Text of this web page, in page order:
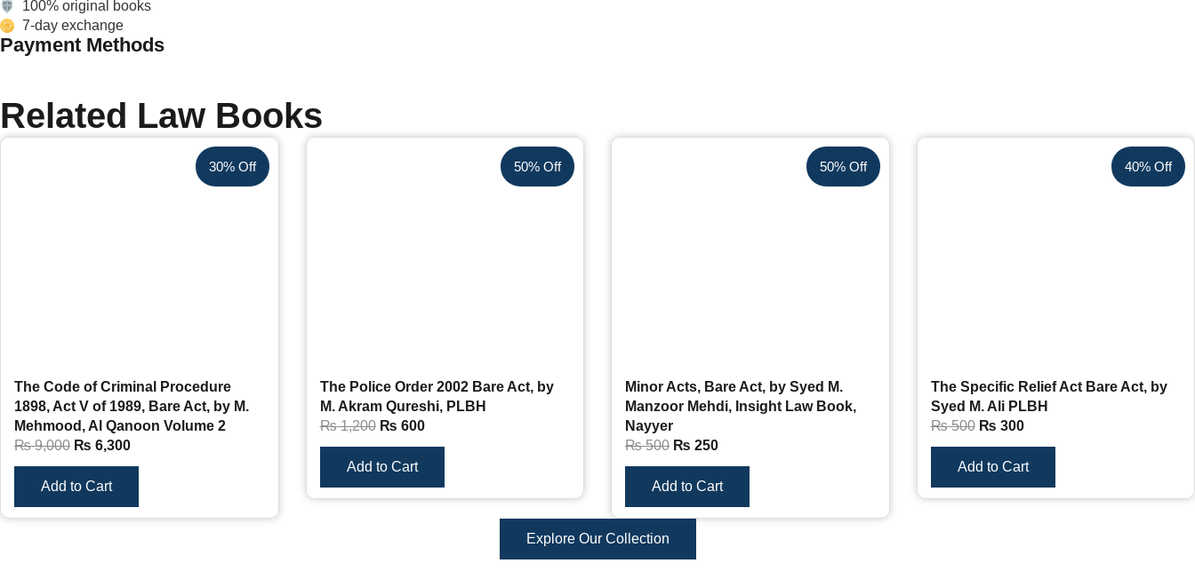
100% original books
7-day exchange
Payment Methods
Related Law Books
30% Off
The Code of Criminal Procedure
1898, Act V of 1989, Bare Act, by M.
Mehmood, Al Qanoon Volume 2
₨9,000 ₨ 6,300
Add to Cart
50% Off
The Police Order 2002 Bare Act, by
M. Akram Qureshi, PLBH
₨1,200 ₨ 600
Add to Cart
50% Off
Minor Acts, Bare Act, by Syed M.
Manzoor Mehdi, Insight Law Book,
Nayyer
₨500 ₨ 250
Add to Cart
40% Off
The Specific Relief Act Bare Act, by
Syed M. Ali PLBH
₨500 ₨ 300
Add to Cart
Explore Our Collection